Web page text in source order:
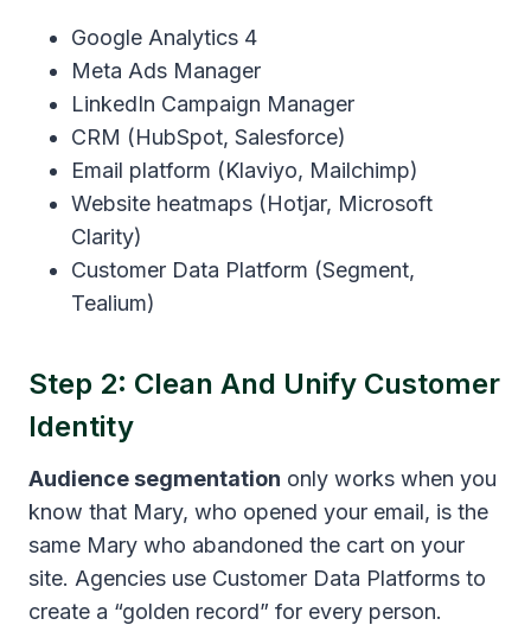
Google Analytics 4
Meta Ads Manager
LinkedIn Campaign Manager
CRM (HubSpot, Salesforce)
Email platform (Klaviyo, Mailchimp)
Website heatmaps (Hotjar, Microsoft
Clarity)
Customer Data Platform (Segment,
Tealium)
Step 2: Clean And Unify Customer
Identity
Audience segmentation only works when you
know that Mary, who opened your email, is the
same Mary who abandoned the cart on your
site. Agencies use Customer Data Platforms to
create a “golden record” for every person.